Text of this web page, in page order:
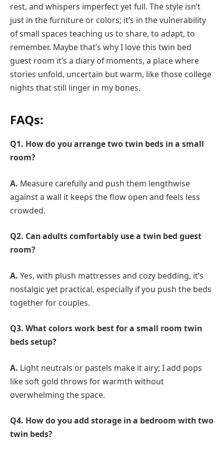
rest, and whispers imperfect yet full. The style isn’t
just in the furniture or colors; it’s in the vulnerability
of small spaces teaching us to share, to adapt, to
remember. Maybe that’s why I love this twin bed
guest room it’s a diary of moments, a place where
stories unfold, uncertain but warm, like those college
nights that still linger in my bones.
FAQs:
Q1. How do you arrange two twin beds in a small
room?
A. Measure carefully and push them lengthwise
against a wall it keeps the flow open and feels less
crowded.
Q2. Can adults comfortably use a twin bed guest
room?
A. Yes, with plush mattresses and cozy bedding, it’s
nostalgic yet practical, especially if you push the beds
together for couples.
Q3. What colors work best for a small room twin
beds setup?
A. Light neutrals or pastels make it airy; I add pops
like soft gold throws for warmth without
overwhelming the space.
Q4. How do you add storage in a bedroom with two
twin beds?